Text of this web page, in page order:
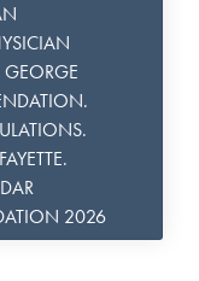
2026